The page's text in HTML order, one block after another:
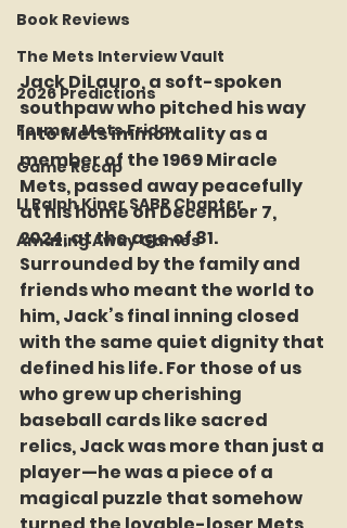
Book Reviews
The Mets Interview Vault
2026 Predictions
Former Mets Friday
Game Recap
LI Ralph Kiner SABR Chapter
Amazing Away Games
Jack DiLauro, a soft-spoken
southpaw who pitched his way
into Mets immortality as a
member of the 1969 Miracle
Mets, passed away peacefully
at his home on December 7,
2024, at the age of 81.
Surrounded by the family and
friends who meant the world to
him, Jack’s final inning closed
with the same quiet dignity that
defined his life. For those of us
who grew up cherishing
baseball cards like sacred
relics, Jack was more than just a
player—he was a piece of a
magical puzzle that somehow